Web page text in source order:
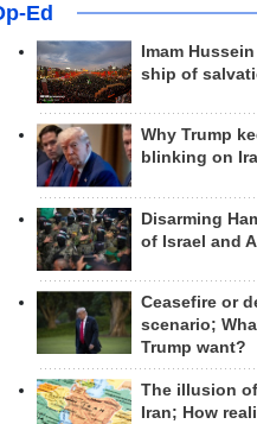
Ed
Imam
ship of
Why Trump
blinking on
Disarming
of Israel and
Ceasefire or
scenario;
Trump want?
The illusion
Iran; How